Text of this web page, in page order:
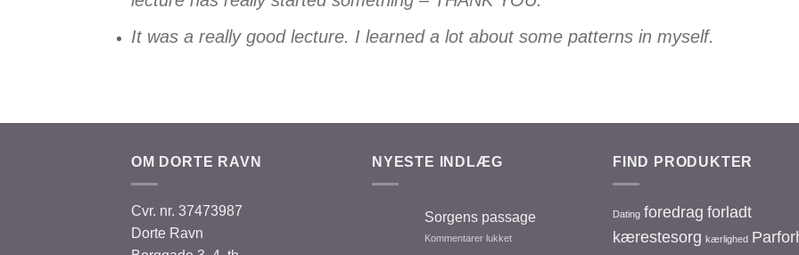
It was a really good lecture. I learned a lot about some patterns in myself.
OM DORTE RAVN
Cvr. nr. 37473987
Dorte Ravn
NYESTE INDLÆG
Sorgens passage
Kommentarer lukket
FIND PRODUKTER
Dating foredrag forladt
kærestesorg kærlighed